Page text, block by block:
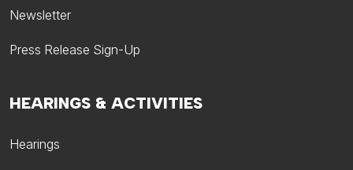
HEARINGS & ACTIVITIES
Hearings
Newsletter
Press Release Sign-Up